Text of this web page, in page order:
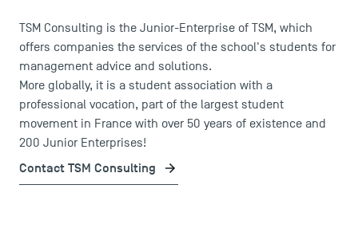
TSM Consulting is the Junior-Enterprise of TSM, which
offers companies the services of the school's students for
management advice and solutions.
More globally, it is a student association with a
professional vocation, part of the largest student
movement in France with over 50 years of existence and
200 Junior Enterprises!
Contact TSM Consulting